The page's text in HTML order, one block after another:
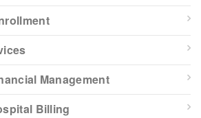
Management
Billing